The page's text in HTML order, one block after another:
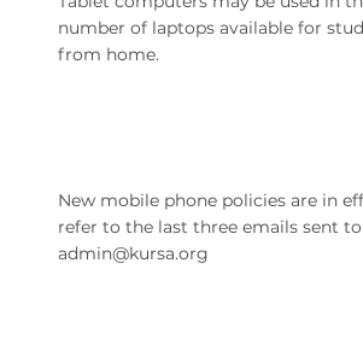
number of laptops available for
from home.
New mobile phone policies are in
refer to the last three emails sent
admin@kursa.org